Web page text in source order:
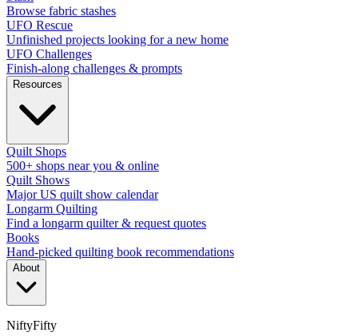
Browse fabric stashes
UFO Rescue
Unfinished projects looking for a new home
UFO Challenges
Finish-along challenges & prompts
Resources
Quilt Shops
500+ shops near you & online
Quilt Shows
Major US quilt show calendar
Longarm Quilting
Find a longarm quilter & request quotes
Books
Hand-picked quilting book recommendations
About
NiftyFifty